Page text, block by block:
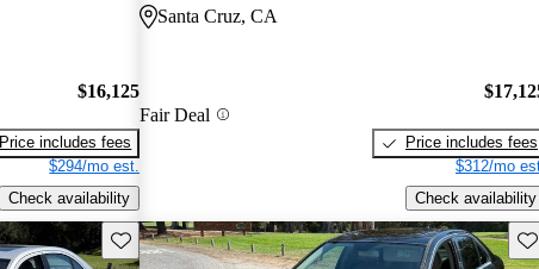
$16,125
Price includes fees
$294/mo est.
Check availability
Santa Cruz, CA
Fair Deal
Price includes fees
$312/mo
Check availability
Save this listing